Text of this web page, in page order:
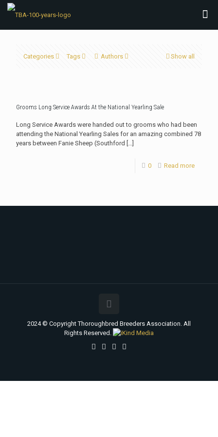
Categories Tags Authors Show all
Grooms Long Service Awards At the National Yearling Sale
Long Service Awards were handed out to grooms who had been
attending the National Yearling Sales for an amazing combined 78
years between Fanie Sheep (Southford […]
0 Read more
2024 © Copyright Thoroughbred Breeders Association. All
Rights Reserved.